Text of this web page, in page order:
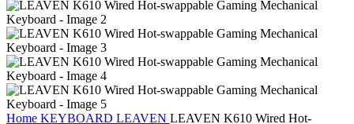
Home KEYBOARD LEAVEN LEAVEN K610 Wired Hot-